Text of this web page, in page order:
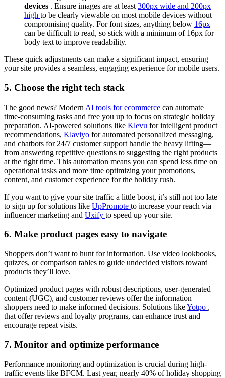
devices . Ensure images are at least 300px wide and 200px
high to be clearly viewable on most mobile devices without
compromising quality. For font sizes, anything below 16px
can be difficult to read, so stick with a minimum of 16px for
body text to improve readability.
These quick adjustments can make a significant impact, ensuring
your site provides a seamless, engaging experience for mobile users.
5. Choose the right tech stack
The good news? Modern AI tools for ecommerce can automate
time-consuming tasks and free you up to focus on strategic holiday
preparation. AI-powered solutions like Klevu for intelligent product
recommendations, Klaviyo for automated personalized messaging,
and chatbots for 24/7 customer support handle the heavy lifting—
from answering repetitive questions to suggesting the right products
at the right time. This automation means you can spend less time on
operational tasks and more time optimizing your promotions,
content, and customer experience for the holiday rush.
If you want to give your site traffic a little boost, it’s still not too late
to sign up for solutions like UpPromote to increase your reach via
influencer marketing and Uxify to speed up your site.
6. Make product pages easy to navigate
Shoppers don’t want to hunt for information. Use video lookbooks,
quizzes, or comparison tables to guide undecided visitors toward
products they’ll love.
Optimized product pages with robust descriptions, user-generated
content (UGC), and customer reviews offer the information
shoppers need to make informed decisions. Solutions likeYotpo ,
that offer reviews and loyalty programs, can enhance trust and
encourage repeat visits.
7. Monitor and optimize performance
Performance monitoring and optimization is crucial during high-
traffic events like BFCM. Last year, nearly 40% of holiday shopping